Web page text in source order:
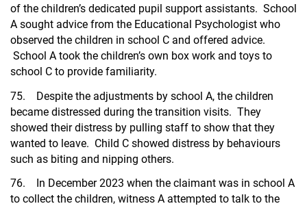
of the children’s dedicated pupil support assistants. School
A sought advice from the Educational Psychologist who
observed the children in school C and offered advice.
School A took the children’s own box work and toys to
school C to provide familiarity.
75. Despite the adjustments by school A, the children
became distressed during the transition visits. They
showed their distress by pulling staff to show that they
wanted to leave. Child C showed distress by behaviours
such as biting and nipping others.
76. In December 2023 when the claimant was in school A
to collect the children, witness A attempted to talk to the